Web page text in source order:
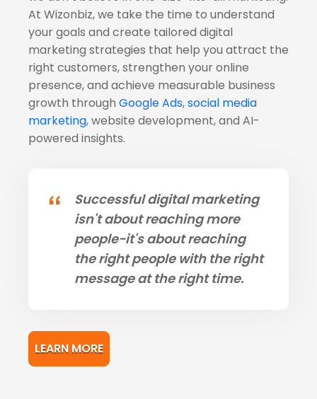
At Wizonbiz, we take the time to understand
your goals and create tailored digital
marketing strategies that help you attract the
right customers, strengthen your online
presence, and achieve measurable business
growth through Google Ads,social media
marketing, website development, and AI-
powered insights.
Successful digital marketing
isn't about reaching more
people-it's about reaching
the right people with the right
message at the right time.
LEARN MORE